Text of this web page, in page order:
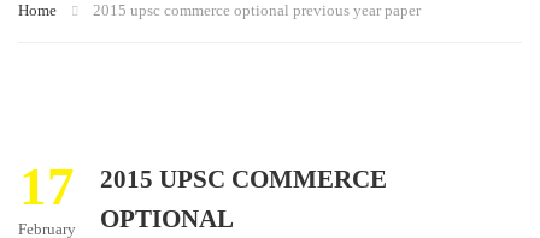
Home 2015 upsc commerce optional previous year paper
17
February
2015 UPSC COMMERCE
OPTIONAL